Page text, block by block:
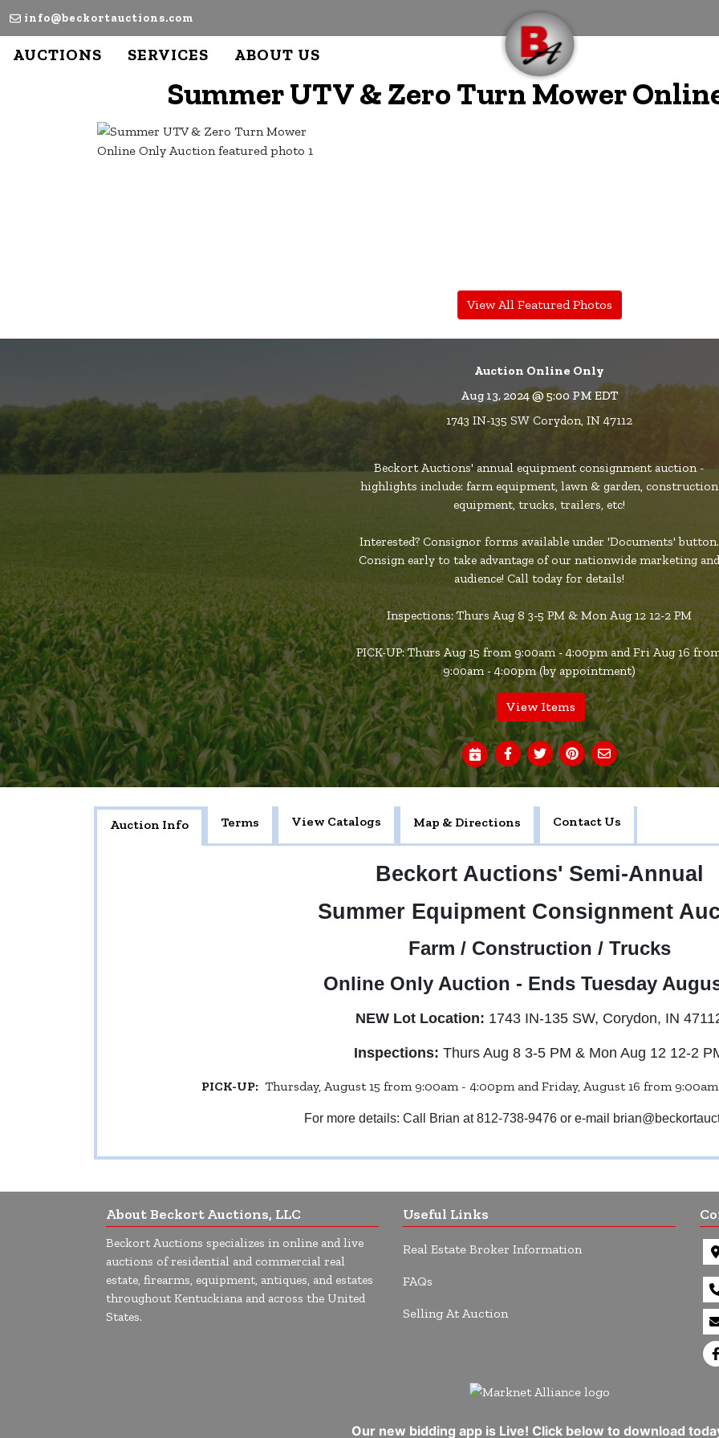
info@beckortauctions.com
AUCTIONS SERVICES ABOUT US
Summer UTV & Zero Turn Mower
View All Featured Photos
Auction Online Only
Aug 13, 2024 @ 5:00 PM EDT
1743 IN-135 SW Corydon, IN 47112
Beckort Auctions' annual equipment consignment auction -
highlights include: farm equipment, lawn & garden, construction
equipment, trucks, trailers, etc!
Interested? Consignor forms available under 'Documents' button.
Consign early to take advantage of our nationwide marketing and
audience! Call today for details!
Inspections: Thurs Aug 8 3-5 PM & Mon Aug 12 12-2 PM
PICK-UP: Thurs Aug 15 from 9:00am - 4:00pm and Fri Aug 16
9:00am - 4:00pm (by appointment)
View Items
Auction Info Terms View Catalogs Map & Directions Contact Us
Beckort Auctions' Semi-Annual
Summer Equipment Consignment
Farm / Construction / Trucks
Online Only Auction - Ends Tuesday
NEW Lot Location: 1743 IN-135 SW, Corydon, IN
Inspections: Thurs Aug 8 3-5 PM & Mon Aug 12 12-2
PICK-UP:Thursday, August 15 from 9:00am - 4:00pm and Friday, August 16 from
For more details: Call Brian at 812-738-9476 or e-mail
About Beckort Auctions, LLC
Beckort Auctions specializes in online and live
auctions of residential and commercial real
estate, firearms, equipment, antiques, and estates
throughout Kentuckiana and across the United
States.
Useful Links
Real Estate Broker Information
FAQs
Selling At Auction
Our new bidding app is Live! Click below to download